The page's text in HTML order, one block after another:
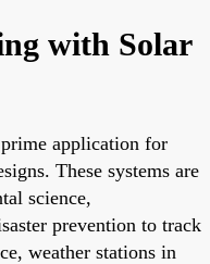
with Solar
application for
These systems are
science,
prevention to track
weather stations in